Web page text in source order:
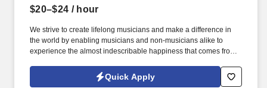
$20–$24 / hour
We strive to create lifelong musicians and make a difference in
the world by enabling musicians and non-musicians alike to
experience the almost indescribable happiness that comes from
now part of the Guitar Center enterprise and comprises 225+
retail stores, 200+ educational representatives, and 250+ affiliate
Quick Apply